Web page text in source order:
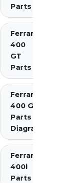
Parts
Ferrari
400
GT
Parts
Ferrari
400 GTi
Parts
Diagrams
Ferrari
400i
Parts